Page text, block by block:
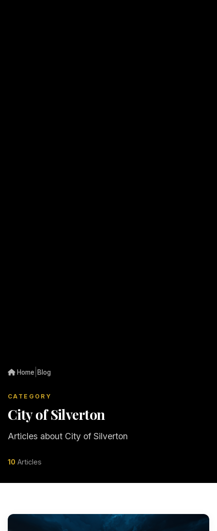
Home Blog
CATEGORY
City of Silverton
Articles about City of Silverton
10 Articles